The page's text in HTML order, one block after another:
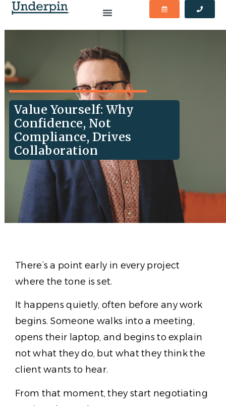
Value Yourself: Why
Confidence, Not
Compliance, Drives
Collaboration
There’s a point early in every project
where the tone is set.
It happens quietly, often before any work
begins. Someone walks into a meeting,
opens their laptop, and begins to explain
not what they do, but what they think the
client wants to hear.
From that moment, they start negotiating